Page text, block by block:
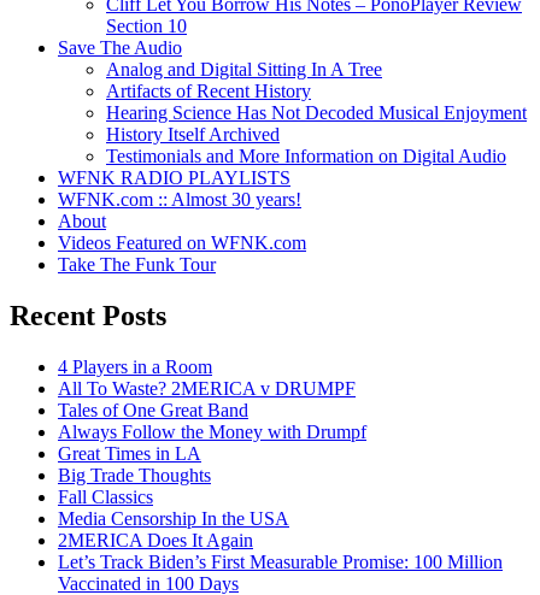
Section 10
Save The Audio
Analog and Digital Sitting In A Tree
Artifacts of Recent History
Hearing Science Has Not Decoded Musical Enjoyment
History Itself Archived
Testimonials and More Information on Digital Audio
WFNK RADIO PLAYLISTS
WFNK.com :: Almost 30 years!
About
Videos Featured on WFNK.com
Take The Funk Tour
Recent Posts
4 Players in a Room
All To Waste? 2MERICA v DRUMPF
Tales of One Great Band
Always Follow the Money with Drumpf
Great Times in LA
Big Trade Thoughts
Fall Classics
Media Censorship In the USA
2MERICA Does It Again
Let’s Track Biden’s First Measurable Promise: 100 Million
Vaccinated in 100 Days